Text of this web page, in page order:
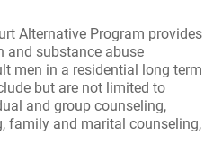
Alternative Program provides
and substance abuse
men in a residential long term
but are not limited to
and group counseling,
family and marital counseling,